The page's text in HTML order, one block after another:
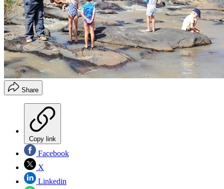
Share
Copy link
Facebook
X
Linkedin